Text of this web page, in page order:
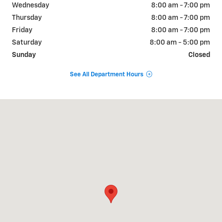
Wednesday
8:00 am - 7:00 pm
Thursday
8:00 am - 7:00 pm
Friday
8:00 am - 7:00 pm
Saturday
8:00 am - 5:00 pm
Sunday
Closed
See All Department Hours